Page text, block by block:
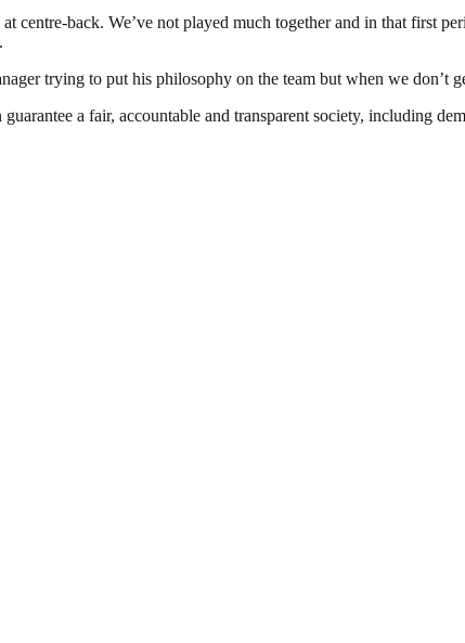
centre-back. We’ve not played much together and in that first
trying to put his philosophy on the team but when we don’t
a fair, accountable and transparent society, including